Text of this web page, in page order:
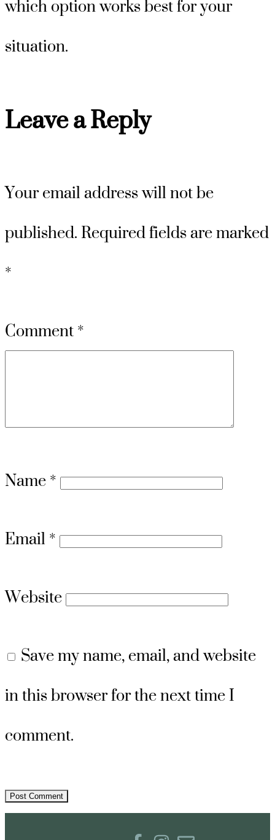
situation.
Leave a Reply
Your email address will not be
published.Required fields are marked
*
Comment*
Name*
Email*
Website
Save my name, email, and website
in this browser for the next time I
comment.